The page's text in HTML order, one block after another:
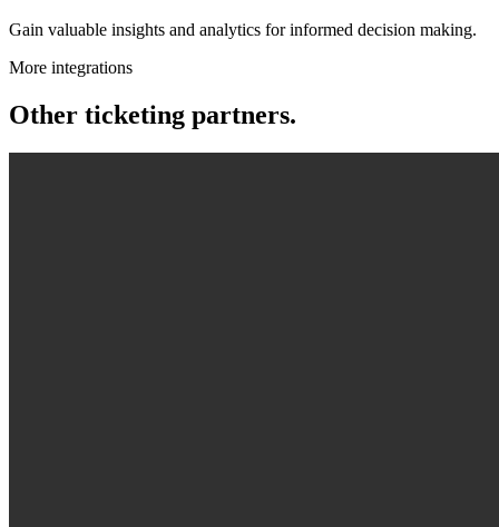
Gain valuable insights and analytics for informed decision making.
More integrations
Other ticketing partners.